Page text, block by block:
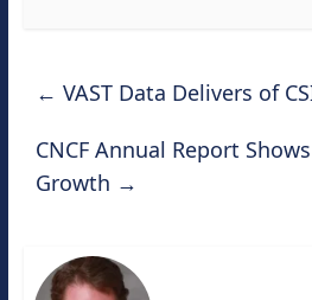
← VAST Data Delivers of
CNCF Annual Report
Growth →